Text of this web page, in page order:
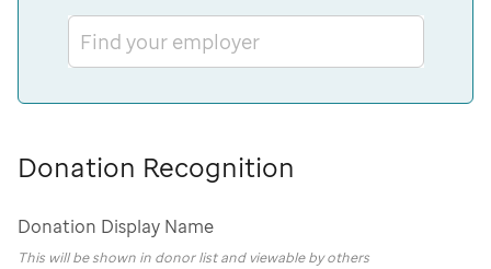
Find your employer
Donation Recognition
Donation Display Name
This will be shown in donor list and viewable by others